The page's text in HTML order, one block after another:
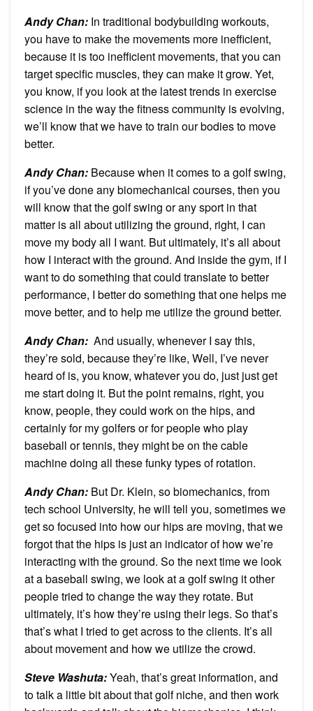
Andy Chan: In traditional bodybuilding workouts,
you have to make the movements more inefficient,
because it is too inefficient movements, that you can
target specific muscles, they can make it grow. Yet,
you know, if you look at the latest trends in exercise
science in the way the fitness community is evolving,
we’ll know that we have to train our bodies to move
better.
Andy Chan: Because when it comes to a golf swing,
if you’ve done any biomechanical courses, then you
will know that the golf swing or any sport in that
matter is all about utilizing the ground, right, I can
move my body all I want. But ultimately, it’s all about
how I interact with the ground. And inside the gym, if I
want to do something that could translate to better
performance, I better do something that one helps me
move better, and to help me utilize the ground better.
Andy Chan: And usually, whenever I say this,
they’re sold, because they’re like, Well, I’ve never
heard of is, you know, whatever you do, just just get
me start doing it. But the point remains, right, you
know, people, they could work on the hips, and
certainly for my golfers or for people who play
baseball or tennis, they might be on the cable
machine doing all these funky types of rotation.
Andy Chan: But Dr. Klein, so biomechanics, from
tech school University, he will tell you, sometimes we
get so focused into how our hips are moving, that we
forgot that the hips is just an indicator of how we’re
interacting with the ground. So the next time we look
at a baseball swing, we look at a golf swing it other
people tried to change the way they rotate. But
ultimately, it’s how they’re using their legs. So that’s
that’s what I tried to get across to the clients. It’s all
about movement and how we utilize the crowd.
Steve Washuta:Yeah, that’s great information, and
to talk a little bit about that golf niche, and then work